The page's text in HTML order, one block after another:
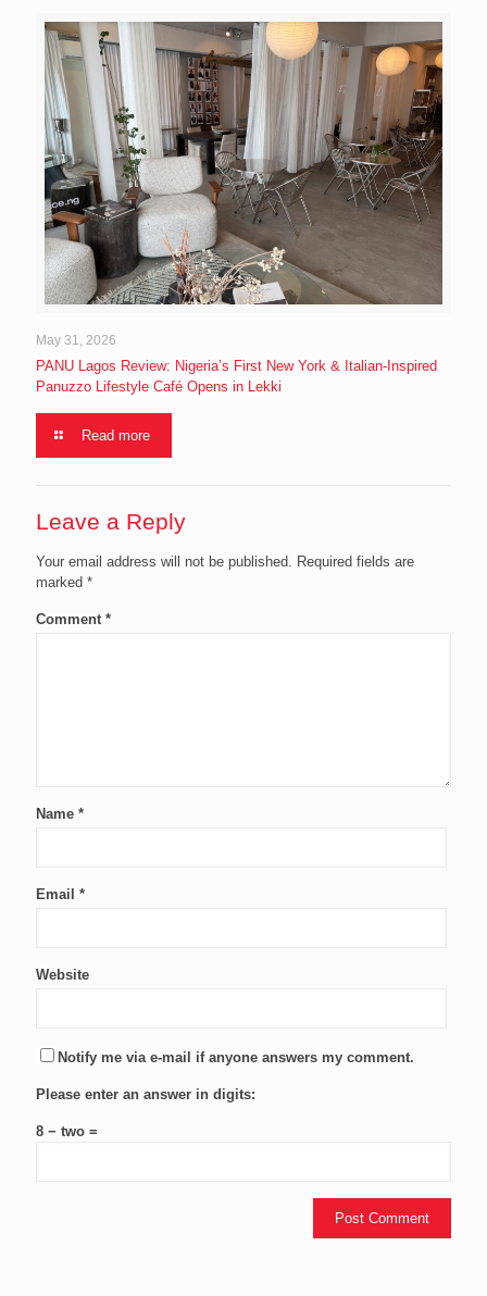
May 31, 2026
PANU Lagos Review: Nigeria’s First New York & Italian-Inspired
Panuzzo Lifestyle Café Opens in Lekki
Read more
Leave a Reply
Your email address will not be published. Required fields are
marked *
Comment *
Name *
Email *
Website
Notify me via e-mail if anyone answers my comment.
Please enter an answer in digits:
8 − two =